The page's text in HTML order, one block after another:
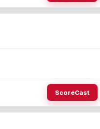
ScoreCast